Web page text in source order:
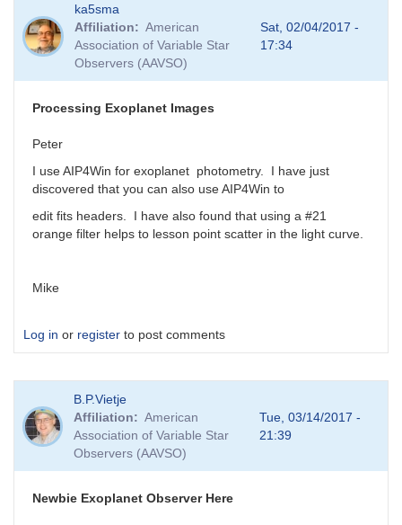
ka5sma
Affiliation
American
Association of Variable Star
Observers (AAVSO)
Sat, 02/04/2017 -
17:34
Processing Exoplanet Images
Peter
I use AIP4Win for exoplanet photometry. I have just
discovered that you can also use AIP4Win to
edit fits headers. I have also found that using a #21
orange filter helps to lesson point scatter in the light curve.
Mike
Log in or register to post comments
B.P.Vietje
Affiliation
American
Association of Variable Star
Observers (AAVSO)
Tue, 03/14/2017 -
21:39
Newbie Exoplanet Observer Here